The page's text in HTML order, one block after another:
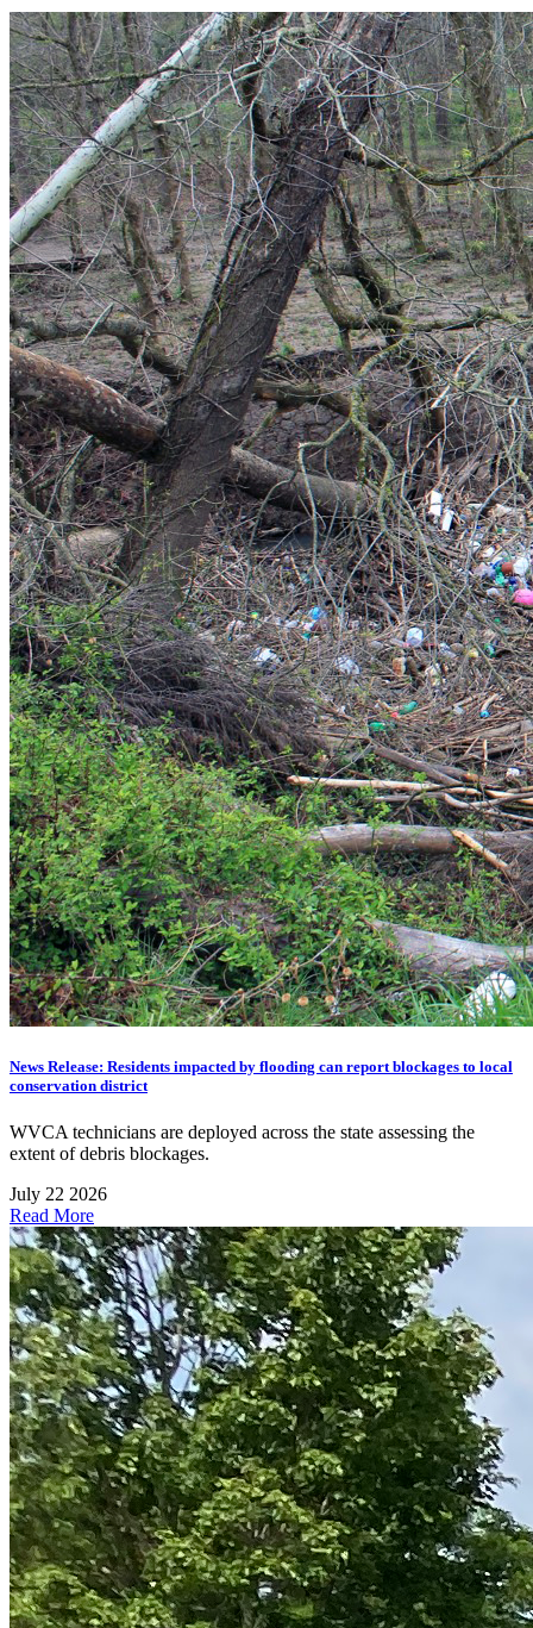
News Release: Residents impacted by flooding can report blockages to local
conservation district
WVCA technicians are deployed across the state assessing the
extent of debris blockages.
July 22 2026
Read More